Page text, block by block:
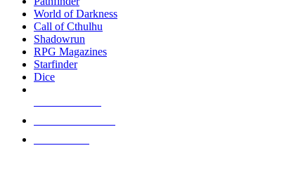
selected
touch
World of Darkness
Call of Cthulhu
Shadowrun
RPG Magazines
Starfinder
Dice